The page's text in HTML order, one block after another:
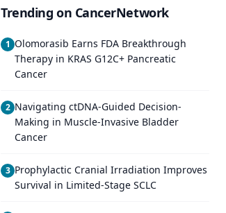
Trending on CancerNetwork
1 Olomorasib Earns FDA Breakthrough
Therapy in KRAS G12C+ Pancreatic
Cancer
2 Navigating ctDNA-Guided Decision-
Making in Muscle-Invasive Bladder
Cancer
3 Prophylactic Cranial Irradiation Improves
Survival in Limited-Stage SCLC